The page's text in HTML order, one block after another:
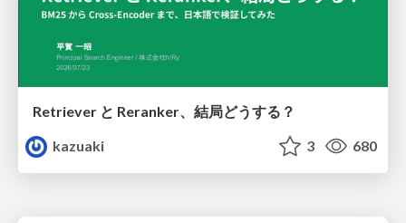
Retriever と Reranker、結局どうする？
kazuaki
3 680